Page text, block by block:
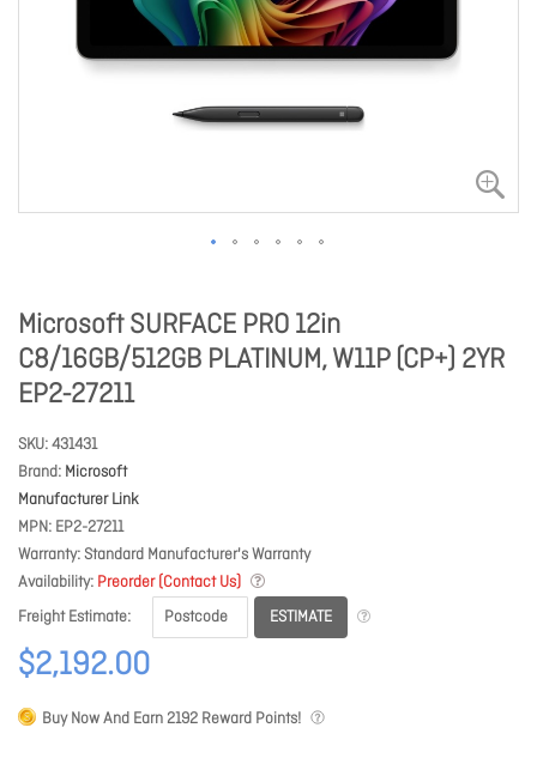
Microsoft SURFACE PRO 12in
C8/16GB/512GB PLATINUM, W11P (CP+) 2YR
EP2-27211
SKU 431431
Brand Microsoft
Manufacturer Link
MPN EP2-27211
Warranty Standard Manufacturer's Warranty
Availability Preorder (Contact Us)
Freight Estimate
ESTIMATE
$2,192.00
Buy Now And Earn2192 Reward Points!